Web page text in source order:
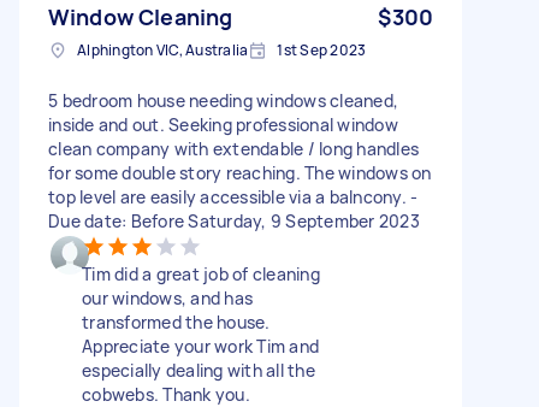
Window Cleaning $300
Alphington VIC, Australia 1st Sep 2023
5 bedroom house needing windows cleaned,
inside and out. Seeking professional window
clean company with extendable / long handles
for some double story reaching. The windows on
top level are easily accessible via a balncony. -
Due date: Before Saturday, 9 September 2023
Tim did a great job of cleaning
our windows, and has
transformed the house.
Appreciate your work Tim and
especially dealing with all the
cobwebs. Thank you.